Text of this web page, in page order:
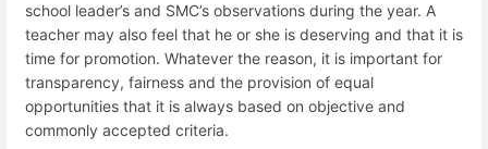
school leader’s and SMC’s observations during the year. A
teacher may also feel that he or she is deserving and that it is
time for promotion. Whatever the reason, it is important for
transparency, fairness and the provision of equal
opportunities that it is always based on objective and
commonly accepted criteria.